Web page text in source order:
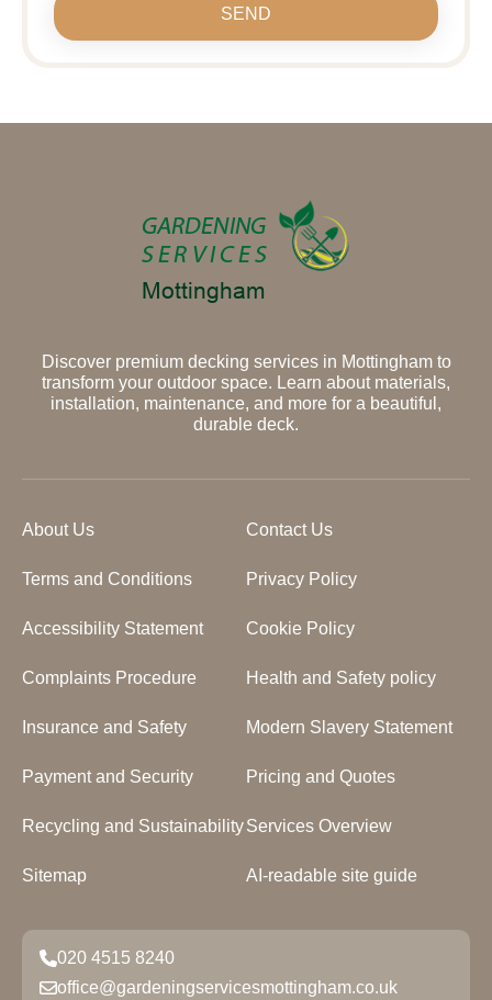
SEND
Discover premium decking services in Mottingham to
transform your outdoor space. Learn about materials,
installation, maintenance, and more for a beautiful,
durable deck.
About Us Contact Us
Terms and Conditions Privacy Policy
Accessibility Statement Cookie Policy
Complaints Procedure Health and Safety policy
Insurance and Safety Modern Slavery Statement
Payment and Security Pricing and Quotes
Recycling and SustainabilityServices Overview
Sitemap AI-readable site guide
020 4515 8240
office@gardeningservicesmottingham.co.uk